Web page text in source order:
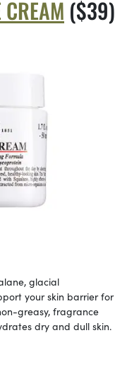
CREAM ($39)
glacial
your skin barrier for
greasy, fragrance
dry and dull skin.